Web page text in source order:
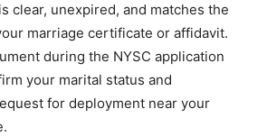
clear, unexpired, and matches the
marriage certificate or affidavit.
during the NYSC application
your marital status and
for deployment near your